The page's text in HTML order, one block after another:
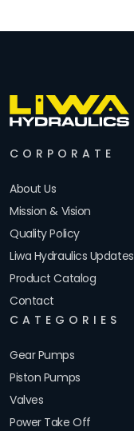
CORPORATE
About Us
Mission & Vision
Quality Policy
Liwa Hydraulics Updates
Product Catalog
Contact
CATEGORIES
Gear Pumps
Piston Pumps
Valves
Power Take Off